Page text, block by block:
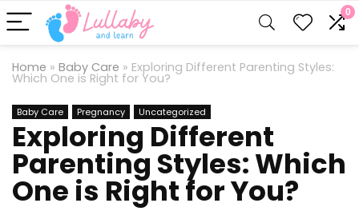
0
Home » Baby Care » Exploring Different Parenting Styles:
Which One is Right for You?
Baby Care Pregnancy Uncategorized
Exploring Different
Parenting Styles: Which
One is Right for You?